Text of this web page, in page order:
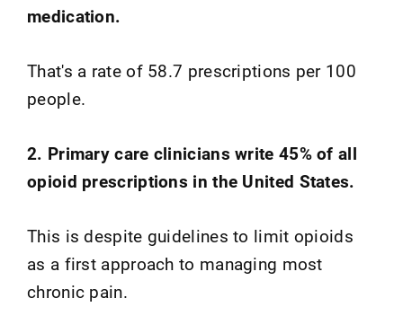
medication.
That's a rate of 58.7 prescriptions per 100
people.
2. Primary care clinicians write 45% of all
opioid prescriptions in the United States.
This is despite guidelines to limit opioids
as a first approach to managing most
chronic pain.